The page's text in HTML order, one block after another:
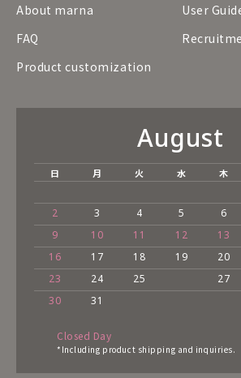
About marna
User
FAQ
Product customization
August
日 月 火 水 木
2
3 4 5 6
9
10 11 12 13
16
17 18 19 20
23
24 25 27
30
31
Closed Day
*Including product shipping and inquiries.